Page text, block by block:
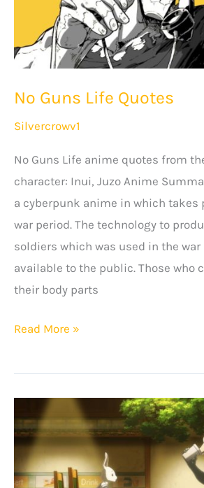
No Guns Life Quotes
Silvercrowv1
No Guns Life anime quotes from
character: Inui, Juzo Anime
a cyberpunk anime in which takes
war period. The technology to
soldiers which was used in the war
available to the public. Those who
their body parts
No
Life
Read More »